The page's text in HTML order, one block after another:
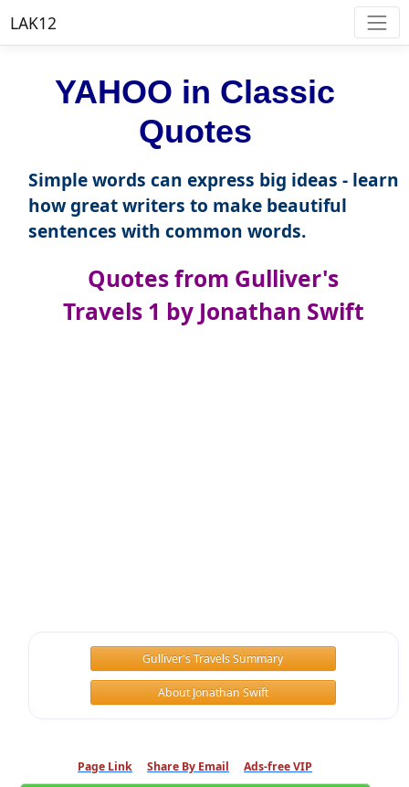
LAK12
YAHOO in Classic
Quotes
Simple words can express big ideas - learn
how great writers to make beautiful
sentences with common words.
Quotes from Gulliver's
Travels 1 by Jonathan Swift
Gulliver's Travels Summary
About Jonathan Swift
Page Link Share By Email Ads-free VIP